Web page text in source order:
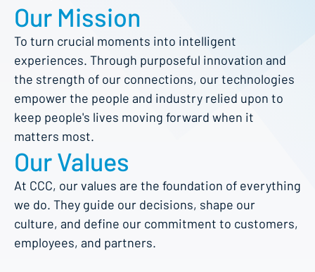
Our Mission
To turn crucial moments into intelligent
experiences. Through purposeful innovation and
the strength of our connections, our technologies
empower the people and industry relied upon to
keep people's lives moving forward when it
matters most.
Our Values
At CCC, our values are the foundation of everything
we do. They guide our decisions, shape our
culture, and define our commitment to customers,
employees, and partners.